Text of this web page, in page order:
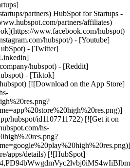
partners) HubSpot for Startups -
partners/affiliates)
www.facebook.com/hubspot)
hubspot/) - [Youtube]
- [Twitter]
hubspot) - [Reddit]
- [Tiktok]
[![Download on the App Store]
hubspot/id1107711722) [![Get it on
hs-
apps/details) [![HubSpot]